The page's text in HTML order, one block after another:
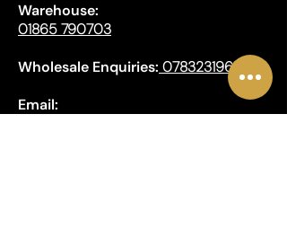
Warehouse:
01865 790703
Wholesale Enquiries: 07832319657
Email: